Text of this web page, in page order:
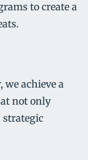
to create a
we achieve a
not only
strategic